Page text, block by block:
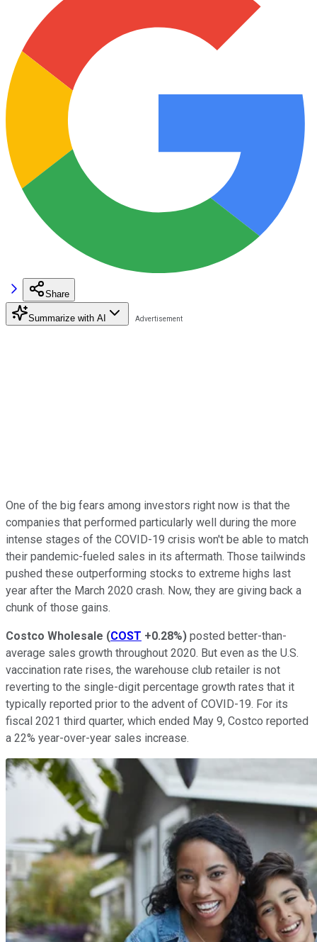
Share
Summarize with AI
One of the big fears among investors right now is that the
companies that performed particularly well during the more
intense stages of the COVID-19 crisis won't be able to match
their pandemic-fueled sales in its aftermath. Those tailwinds
pushed these outperforming stocks to extreme highs last
year after the March 2020 crash. Now, they are giving back a
chunk of those gains.
Costco Wholesale (COST +0.28%) posted better-than-
average sales growth throughout 2020. But even as the U.S.
vaccination rate rises, the warehouse club retailer is not
reverting to the single-digit percentage growth rates that it
typically reported prior to the advent of COVID-19. For its
fiscal 2021 third quarter, which ended May 9, Costco reported
a 22% year-over-year sales increase.